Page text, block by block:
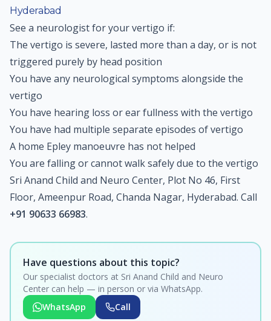
Hyderabad
See a neurologist for your vertigo if:
The vertigo is severe, lasted more than a day, or is not
triggered purely by head position
You have any neurological symptoms alongside the
vertigo
You have hearing loss or ear fullness with the vertigo
You have had multiple separate episodes of vertigo
A home Epley manoeuvre has not helped
You are falling or cannot walk safely due to the vertigo
Sri Anand Child and Neuro Center, Plot No 46, First
Floor, Ameenpur Road, Chanda Nagar, Hyderabad. Call
+91 90633 66983.
Have questions about this topic?
Our specialist doctors at Sri Anand Child and Neuro
Center can help — in person or via WhatsApp.
WhatsApp
Call